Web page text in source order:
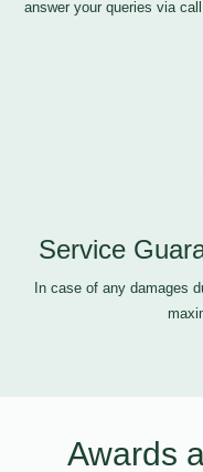
answer your queries via call
Service
In case of any damages
Awards